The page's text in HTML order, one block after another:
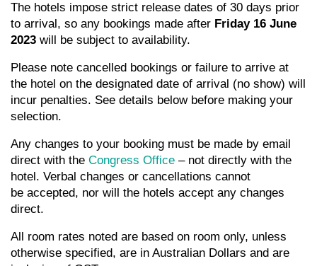
The hotels impose strict release dates of 30 days prior
to arrival, so any bookings made after Friday 16 June
2023 will be subject to availability.
Please note cancelled bookings or failure to arrive at
the hotel on the designated date of arrival (no show) will
incur penalties. See details below before making your
selection.
Any changes to your booking must be made by email
direct with the Congress Office – not directly with the
hotel. Verbal changes or cancellations cannot
be accepted, nor will the hotels accept any changes
direct.
All room rates noted are based on room only, unless
otherwise specified, are in Australian Dollars and are